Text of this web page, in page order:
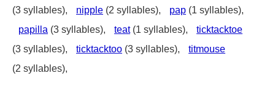
(3 syllables),
nipple (2 syllables), pap (1 syllables),
papilla (3 syllables), teat(1 syllables),
ticktacktoe
(3 syllables),
ticktacktoo (3 syllables),
titmouse
(2 syllables),